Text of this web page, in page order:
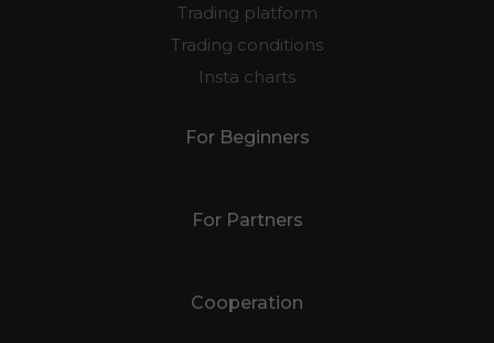
Trading platform
Trading conditions
Insta charts
For Beginners
For Partners
Cooperation